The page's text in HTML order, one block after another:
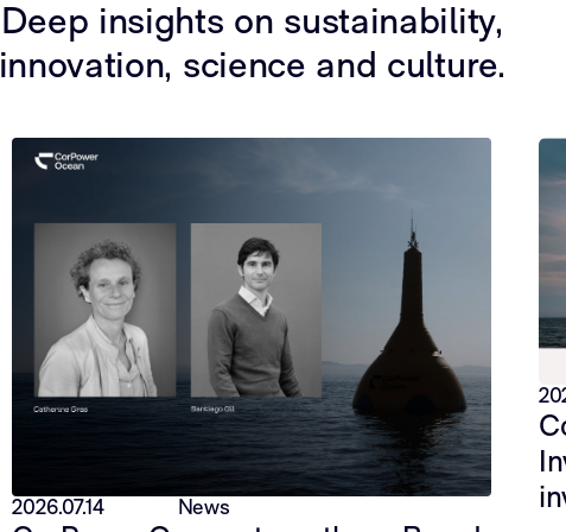
Deep insights on sustainability,
innovation, science and culture.
2026.07.14 News